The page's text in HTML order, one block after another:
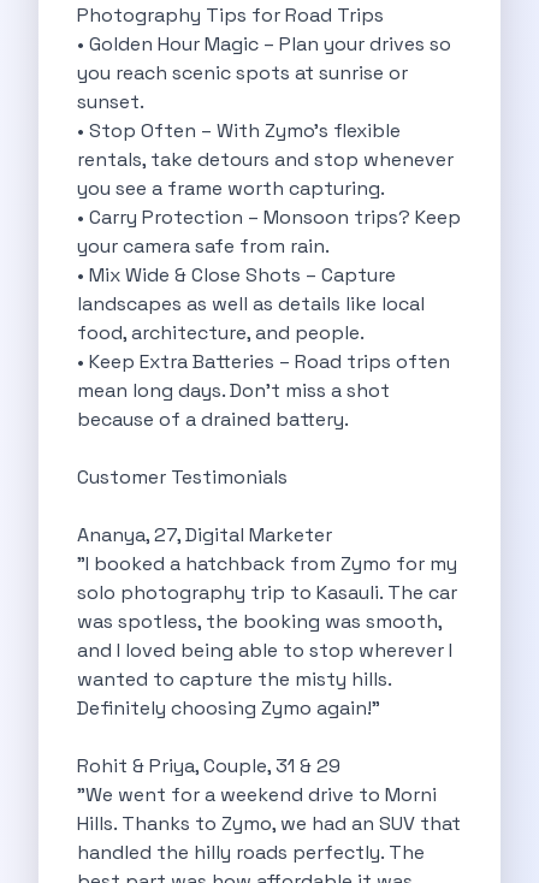
Life Of A Traveler Embracing The
Why Budget Travelers Should Not Travel
Unlocking Freedom Renting A Triber Car
Adventure Trail To Rishikesh Road Trip
Exploring Hyderabad S Treasures A Self
Mumbai For Car Lovers Top Spots
What Works For A Perfect Road
Why You Should Visit Surat On
Exclusive Luxury Car Rental Redefining Self
5 Powerful Reasons To Travel With
Kid Friendly Places To Visit In
Online Car Booking In Udupi Discover
Discover The Beauty Of Karnataka This
Want To Get Away From Work
Midnight Drives In Mumbai Late Night
Best Summer Destinations For Self Drive
Couples Romantic Drives Near Gurugram
11 Days Road Trip Delhi To
Things About Kolkata That May Make
Best Cars To Rent For A
Online Car Booking In Indore The
Maruti Suzuki E Vitara Leading The
Diwali Weekend Places You Can Visit
One Day Road Trip Itinerary Around
Photography Road Trips In Udaipur Best
Zymo Car Rental In Thane Your
Top Camping And Glamping Spots You
Photography Tips for Road Trips
• Golden Hour Magic – Plan your drives so
you reach scenic spots at sunrise or
sunset.
• Stop Often – With Zymo’s flexible
rentals, take detours and stop whenever
you see a frame worth capturing.
• Carry Protection – Monsoon trips? Keep
your camera safe from rain.
• Mix Wide & Close Shots – Capture
landscapes as well as details like local
food, architecture, and people.
• Keep Extra Batteries – Road trips often
mean long days. Don’t miss a shot
because of a drained battery.
Customer Testimonials
Ananya, 27, Digital Marketer
"I booked a hatchback from Zymo for my
solo photography trip to Kasauli. The car
was spotless, the booking was smooth,
and I loved being able to stop wherever I
wanted to capture the misty hills.
Definitely choosing Zymo again!"
Rohit & Priya, Couple, 31 & 29
"We went for a weekend drive to Morni
Hills. Thanks to Zymo, we had an SUV that
handled the hilly roads perfectly. The